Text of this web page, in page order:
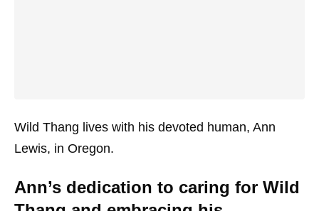
Wild Thang lives with his devoted human, Ann
Lewis, in Oregon.
Ann’s dedication to caring for Wild